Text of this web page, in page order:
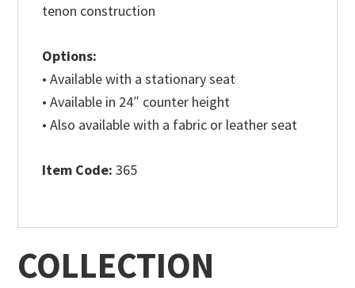
tenon construction
Options:
• Available with a stationary seat
• Available in 24″ counter height
• Also available with a fabric or leather seat
Item Code: 365
COLLECTION